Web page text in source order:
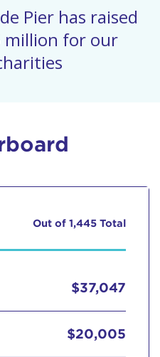
Pier has raised
million for our
Out of 1,445 Total
$37,047
$20,005